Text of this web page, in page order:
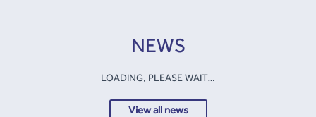
NEWS
LOADING, PLEASE WAIT…
View all news